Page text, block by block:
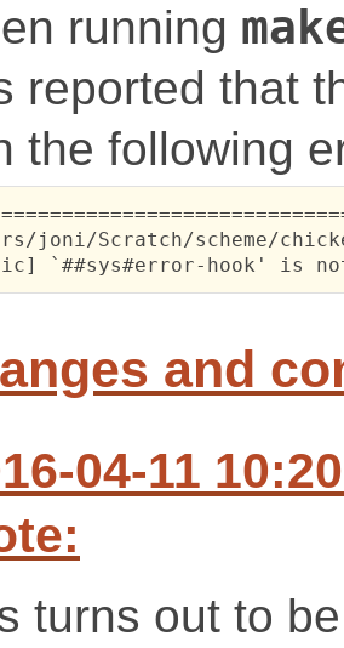
running
reported that
the following
joni/Scratch/scheme/
`##sys#error-hook' is
and
04-11
turns out to